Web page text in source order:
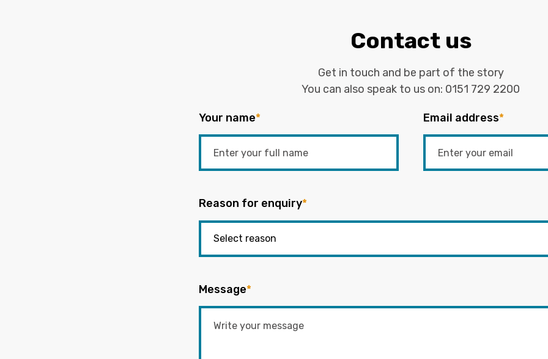
Contact us
Get in touch and be part of the story
You can also speak to us on: 0151 729 2200
Your name* Email address*
Reason for enquiry*
Message*